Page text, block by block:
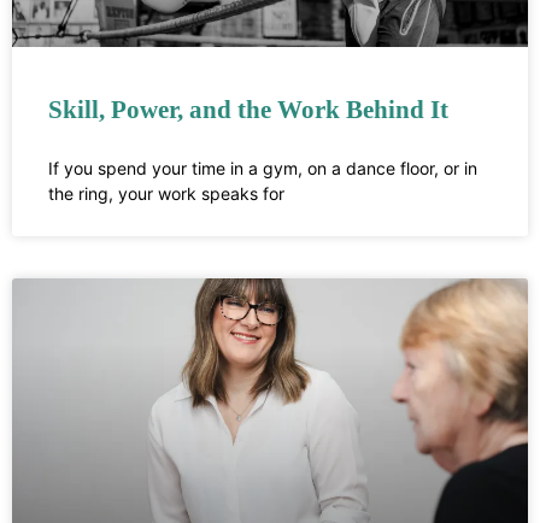
Skill, Power, and the Work Behind It
If you spend your time in a gym, on a dance floor, or in
the ring, your work speaks for